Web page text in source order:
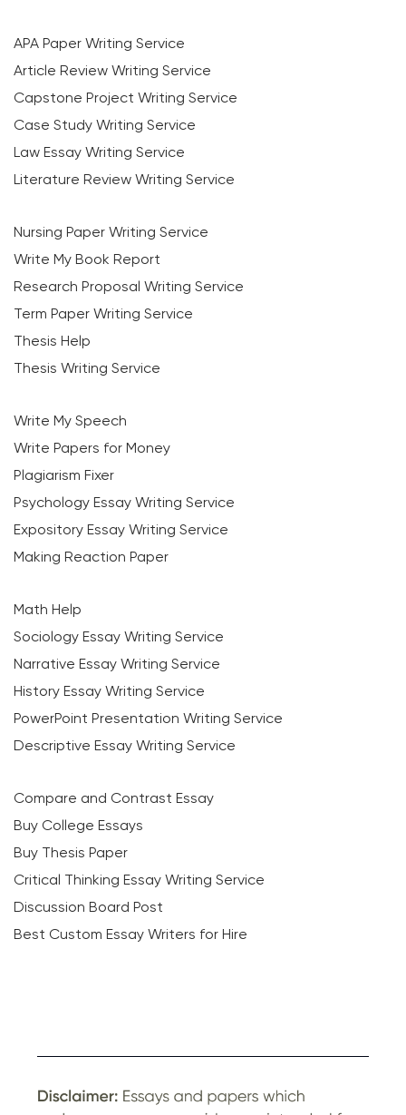
APA Paper Writing Service
Article Review Writing Service
Capstone Project Writing Service
Case Study Writing Service
Law Essay Writing Service
Literature Review Writing Service
Nursing Paper Writing Service
Write My Book Report
Research Proposal Writing Service
Term Paper Writing Service
Thesis Help
Thesis Writing Service
Write My Speech
Write Papers for Money
Plagiarism Fixer
Psychology Essay Writing Service
Expository Essay Writing Service
Making Reaction Paper
Math Help
Sociology Essay Writing Service
Narrative Essay Writing Service
History Essay Writing Service
PowerPoint Presentation Writing Service
Descriptive Essay Writing Service
Compare and Contrast Essay
Buy College Essays
Buy Thesis Paper
Critical Thinking Essay Writing Service
Discussion Board Post
Best Custom Essay Writers for Hire